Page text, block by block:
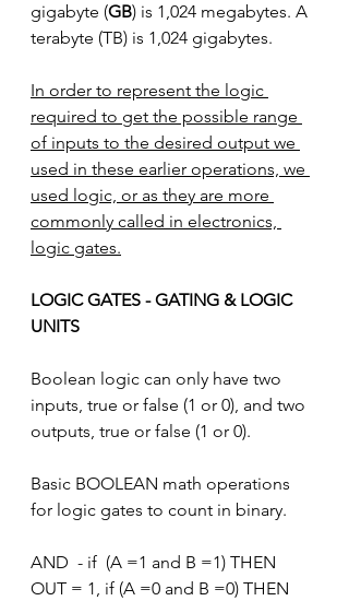
gigabyte (GB) is 1,024 megabytes. A
terabyte (TB) is 1,024 gigabytes.
In order to represent the logic
required to get the possible range
of inputs to the desired output we
used in these earlier operations, we
used logic, or as they are more
commonly called in electronics,
logic gates.
LOGIC GATES - GATING & LOGIC
UNITS
Boolean logic can only have two
inputs, true or false (1 or 0), and two
outputs, true or false (1 or 0).
Basic BOOLEAN math operations
for logic gates to count in binary.
AND  - if  (A =1 and B =1) THEN
OUT = 1, if (A =0 and B =0) THEN